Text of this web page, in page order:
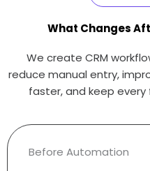
What Changes
We create CRM
reduce manual entry,
faster, and keep
Before Automation